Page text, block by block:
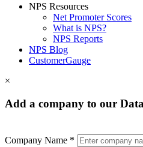
NPS Resources
Net Promoter Scores
What is NPS?
NPS Reports
NPS Blog
CustomerGauge
×
Add a company to our
Company Name *